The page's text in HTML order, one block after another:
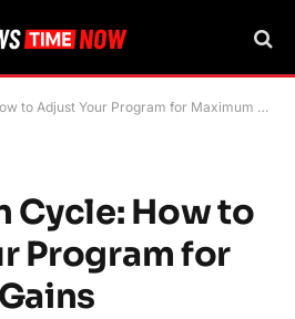
to Adjust Your Program for Maximum Gains
Cycle: How to
Program for